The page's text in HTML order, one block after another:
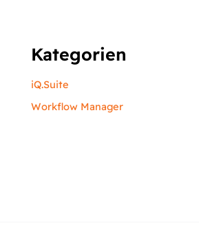
Kategorien
iQ.Suite
Workflow Manager